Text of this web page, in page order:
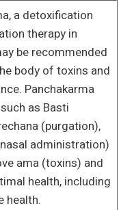
a detoxification
therapy in
be recommended
body of toxins and
Panchakarma
as Basti
(purgation),
administration)
ama (toxins) and
health, including
health.